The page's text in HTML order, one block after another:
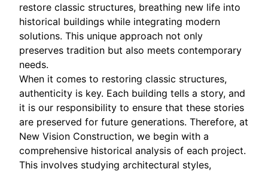
restore classic structures, breathing new life into
historical buildings while integrating modern
solutions. This unique approach not only
preserves tradition but also meets contemporary
needs.
When it comes to restoring classic structures,
authenticity is key. Each building tells a story, and
it is our responsibility to ensure that these stories
are preserved for future generations. Therefore, at
New Vision Construction, we begin with a
comprehensive historical analysis of each project.
This involves studying architectural styles,